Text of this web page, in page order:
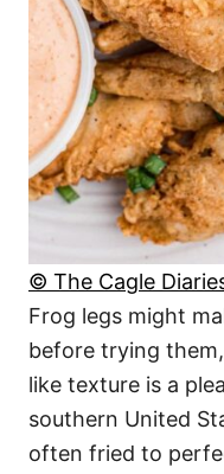
© The Cagle
Frog legs might
before trying
like texture is a
southern United
often fried to